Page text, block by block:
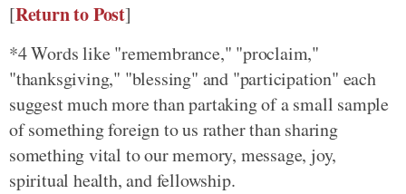
[Return to Post]
*4 Words like "remembrance," "proclaim,"
"thanksgiving," "blessing" and "participation" each
suggest much more than partaking of a small sample
of something foreign to us rather than sharing
something vital to our memory, message, joy,
spiritual health, and fellowship.